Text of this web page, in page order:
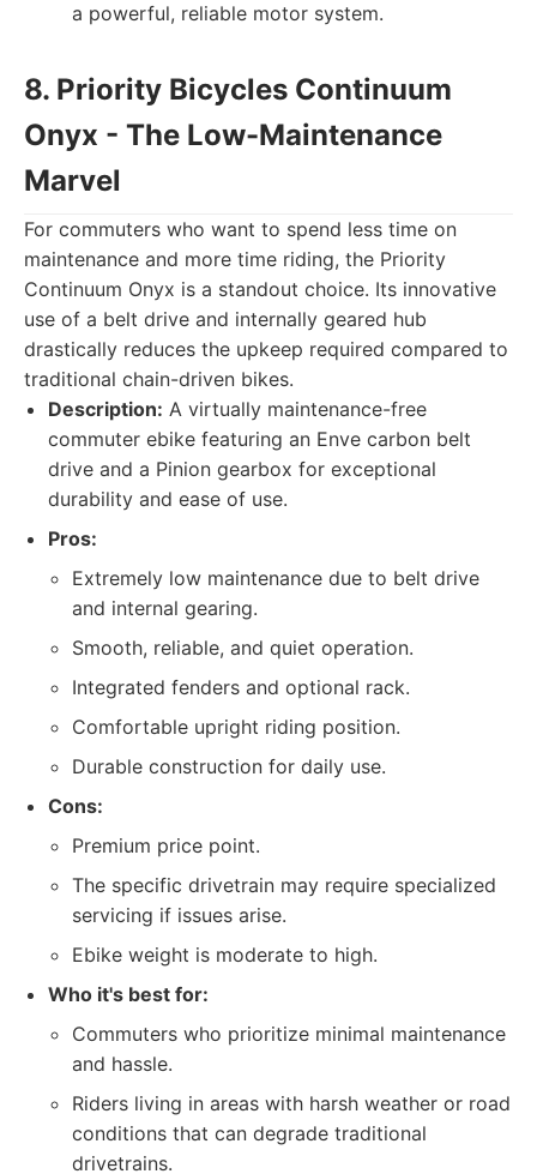
a powerful, reliable motor system.
8. Priority Bicycles Continuum
Onyx - The Low-Maintenance
Marvel
For commuters who want to spend less time on
maintenance and more time riding, the Priority
Continuum Onyx is a standout choice. Its innovative
use of a belt drive and internally geared hub
drastically reduces the upkeep required compared to
traditional chain-driven bikes.
Description: A virtually maintenance-free
commuter ebike featuring an Enve carbon belt
drive and a Pinion gearbox for exceptional
durability and ease of use.
Pros:
Extremely low maintenance due to belt drive
and internal gearing.
Smooth, reliable, and quiet operation.
Integrated fenders and optional rack.
Comfortable upright riding position.
Durable construction for daily use.
Cons:
Premium price point.
The specific drivetrain may require specialized
servicing if issues arise.
Ebike weight is moderate to high.
Who it's best for:
Commuters who prioritize minimal maintenance
and hassle.
Riders living in areas with harsh weather or road
conditions that can degrade traditional
drivetrains.